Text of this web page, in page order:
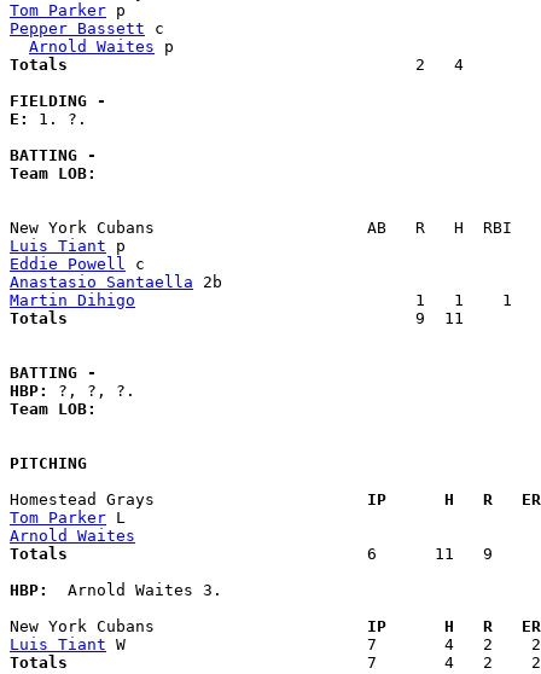
Tom Parker
Pepper Bassett
Arnold Waites
Totals
2   4
FIELDING -
E: 1. ?.
BATTING -
Team LOB:
Luis Tiant
Eddie Powell
Anastasio Santaella
Martin Dihigo
Totals
9  11
BATTING -
HBP:
Team LOB:
PITCHING
Homestead Grays
IP      H   R
Tom Parker
Arnold Waites
Totals
6
HBP:
  Arnold Waites 3.
New York Cubans
IP      H   R
Luis Tiant
Totals
7       4   2